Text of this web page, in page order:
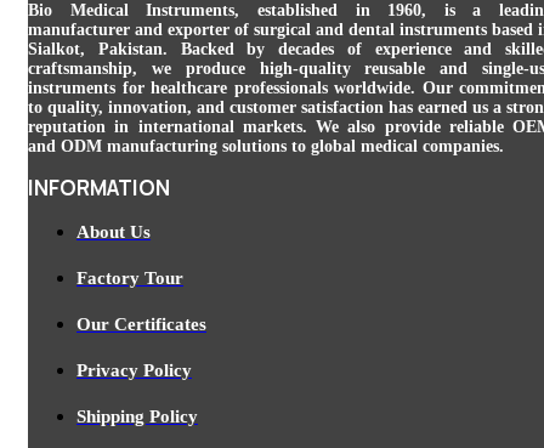
Bio Medical Instruments, established in 1960, is a
manufacturer and exporter of surgical and dental instruments based
Sialkot, Pakistan. Backed by decades of experience and
craftsmanship, we produce high-quality reusable and single-
instruments for healthcare professionals worldwide. Our
to quality, innovation, and customer satisfaction has earned us a
reputation in international markets. We also provide reliable
and ODM manufacturing solutions to global medical companies.
INFORMATION
About Us
Factory Tour
Our Certificates
Privacy Policy
Shipping Policy